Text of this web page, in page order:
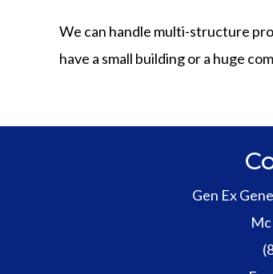
We can handle multi-structure
have a small building or a huge
Gen Ex